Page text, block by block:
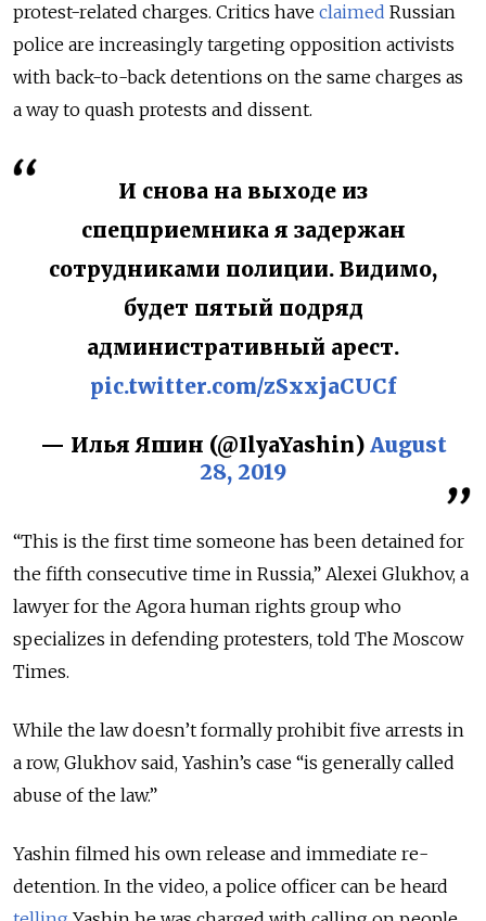
protest-related charges. Critics have claimed Russian
police are increasingly targeting opposition activists
with back-to-back detentions on the same charges as
a way to quash protests and dissent.
И снова на выходе из
спецприемника я задержан
сотрудниками полиции. Видимо,
будет пятый подряд
административный арест.
pic.twitter.com/zSxxjaCUCf
— Илья Яшин (@IlyaYashin) August
28, 2019
“This is the first time someone has been detained for
the fifth consecutive time in Russia,” Alexei Glukhov, a
lawyer for the Agora human rights group who
specializes in defending protesters, told The Moscow
Times.
While the law doesn’t formally prohibit five arrests in
a row, Glukhov said, Yashin’s case “is generally called
abuse of the law.”
Yashin filmed his own release and immediate re-
detention. In the video, a police officer can be heard